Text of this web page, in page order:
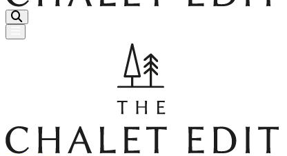
Menu Button